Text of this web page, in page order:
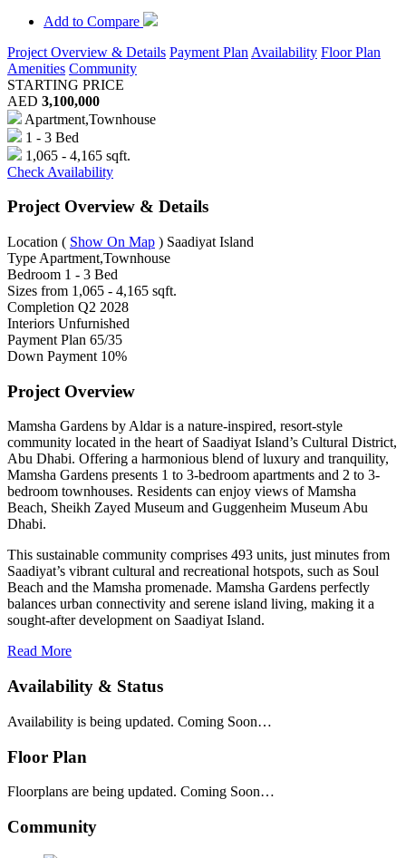
Add to Compare
Project Overview & Details Payment Plan Availability Floor Plan
Amenities Community
STARTING PRICE
AED 3,100,000
Apartment,Townhouse
1 - 3 Bed
1,065 - 4,165 sqft.
Check Availability
Project Overview & Details
Location ( Show On Map ) Saadiyat Island
Type Apartment,Townhouse
Bedroom 1 - 3 Bed
Sizes from 1,065 - 4,165 sqft.
Completion Q2 2028
Interiors Unfurnished
Payment Plan 65/35
Down Payment 10%
Project Overview
Mamsha Gardens by Aldar is a nature-inspired, resort-style
community located in the heart of Saadiyat Island’s Cultural District,
Abu Dhabi. Offering a harmonious blend of luxury and tranquility,
Mamsha Gardens presents 1 to 3-bedroom apartments and 2 to 3-
bedroom townhouses. Residents can enjoy views of Mamsha
Beach, Sheikh Zayed Museum and Guggenheim Museum Abu
Dhabi.
This sustainable community comprises 493 units, just minutes from
Saadiyat’s vibrant cultural and recreational hotspots, such as Soul
Beach and the Mamsha promenade. Mamsha Gardens perfectly
balances urban connectivity and serene island living, making it a
sought-after development on Saadiyat Island.
Read More
Availability & Status
Availability is being updated. Coming Soon…
Floor Plan
Floorplans are being updated. Coming Soon…
Community